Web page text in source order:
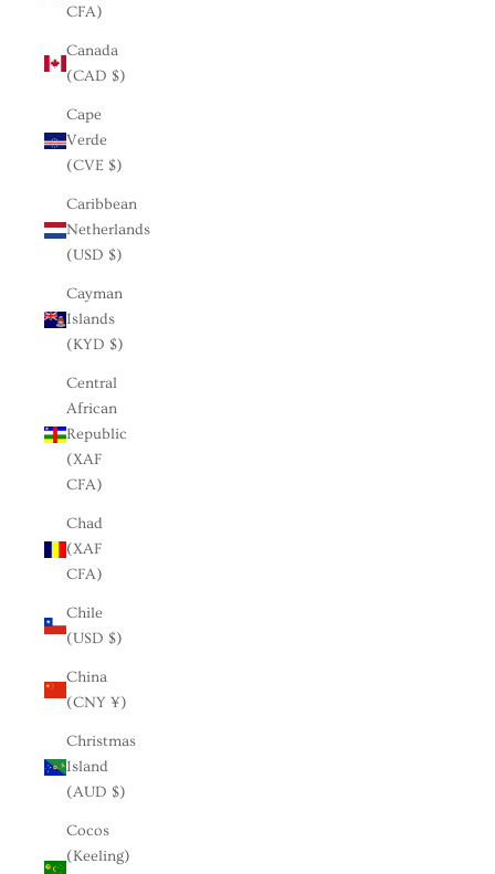
CFA)
Canada
(CAD $)
Cape
Verde
(CVE $)
Caribbean
Netherlands
(USD $)
Cayman
Islands
(KYD $)
Central
African
Republic
(XAF
CFA)
Chad
(XAF
CFA)
Chile
(USD $)
China
(CNY ¥)
Christmas
Island
(AUD $)
Cocos
(Keeling)